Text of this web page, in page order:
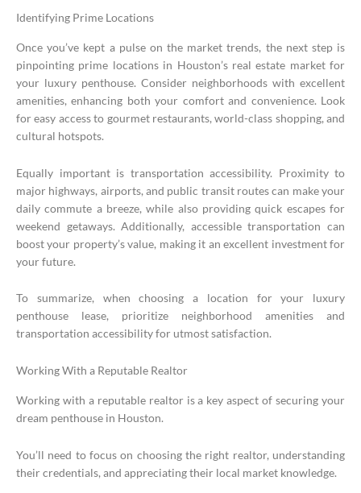
Identifying Prime Locations
Once you’ve kept a pulse on the market trends, the next step is
pinpointing prime locations in Houston’s real estate market for
your luxury penthouse. Consider neighborhoods with excellent
amenities, enhancing both your comfort and convenience. Look
for easy access to gourmet restaurants, world-class shopping, and
cultural hotspots.
Equally important is transportation accessibility. Proximity to
major highways, airports, and public transit routes can make your
daily commute a breeze, while also providing quick escapes for
weekend getaways. Additionally, accessible transportation can
boost your property’s value, making it an excellent investment for
your future.
To summarize, when choosing a location for your luxury
penthouse lease, prioritize neighborhood amenities and
transportation accessibility for utmost satisfaction.
Working With a Reputable Realtor
Working with a reputable realtor is a key aspect of securing your
dream penthouse in Houston.
You’ll need to focus on choosing the right realtor, understanding
their credentials, and appreciating their local market knowledge.